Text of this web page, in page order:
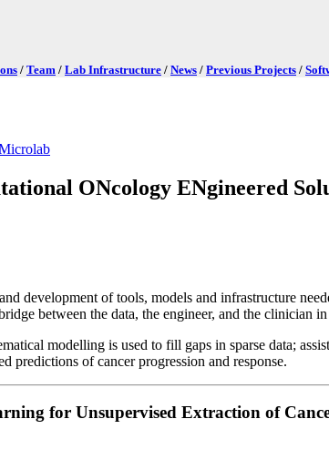
/ Team / Lab Infrastructure / News / Previous Projects /
ONcology ENgineered
development of tools, models and infrastructure
between the data, the engineer, and the clinician
modelling is used to fill gaps in sparse data;
predictions of cancer progression and response.
for Unsupervised Extraction of